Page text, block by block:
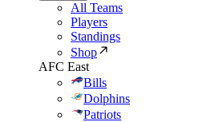
All Teams
Players
Standings
Shop
AFC East
Bills
Dolphins
Patriots